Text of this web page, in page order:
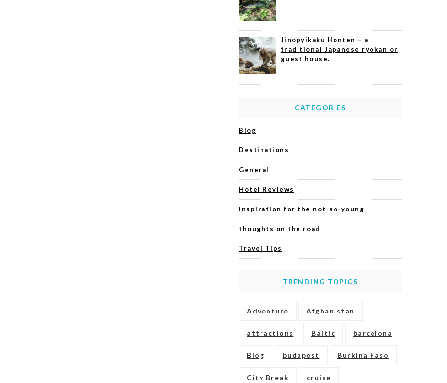
Jinopyikaku Honten – a
traditional Japanese ryokan or
guest house.
CATEGORIES
Blog
Destinations
General
Hotel Reviews
inspiration for the not-so-young
thoughts on the road
Travel Tips
TRENDING TOPICS
Adventure Afghanistan
attractions Baltic barcelona
Blog budapest Burkina Faso
City Break cruise